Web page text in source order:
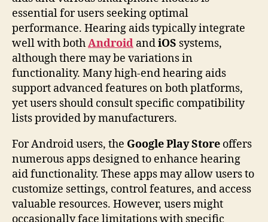
essential for users seeking optimal
performance. Hearing aids typically integrate
well with bothAndroid andiOS systems,
although there may be variations in
functionality. Many high-end hearing aids
support advanced features on both platforms,
yet users should consult specific compatibility
lists provided by manufacturers.
For Android users, the Google Play Store offers
numerous apps designed to enhance hearing
aid functionality. These apps may allow users to
customize settings, control features, and access
valuable resources. However, users might
occasionally face limitations with specific